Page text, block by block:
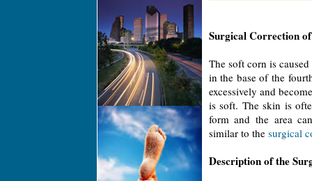
Surgical Correction
The soft corn is
in the base of the
excessively and
is soft. The skin is
form and the area
similar to the surgical
Description of the